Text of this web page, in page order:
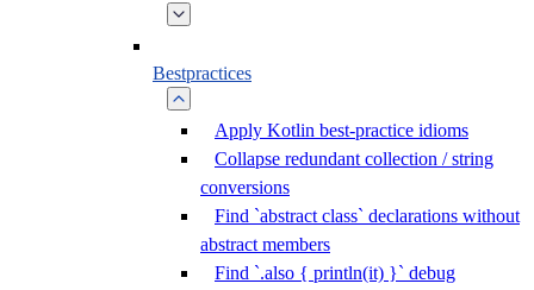
Bestpractices
Apply Kotlin best-practice idioms
Collapse redundant collection / string
conversions
Find `abstract class` declarations without
abstract members
Find `.also { println(it) }` debug